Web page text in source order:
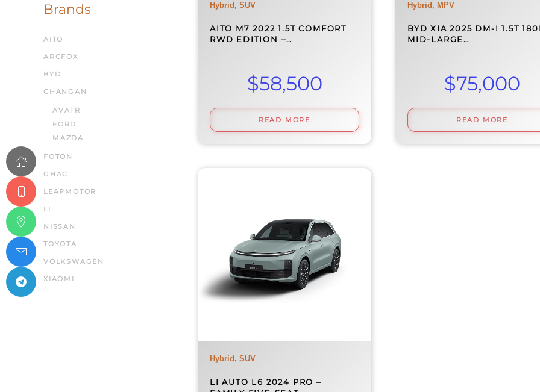
Brands
AITO
ARCFOX
BYD
CHANGAN
AVATR
FORD
MAZDA
FOTON
GHAC
LEAPMOTOR
LI
NISSAN
TOYOTA
VOLKSWAGEN
XIAOMI
Hybrid, SUV
AITO M7 2022 1.5T COMFORT
RWD EDITION –…
$58,500
READ MORE
Hybrid, MPV
BYD XIA 2025 DM-I 1.5T
MID-LARGE…
$75,000
READ MORE
Hybrid, SUV
LI AUTO L6 2024 PRO –